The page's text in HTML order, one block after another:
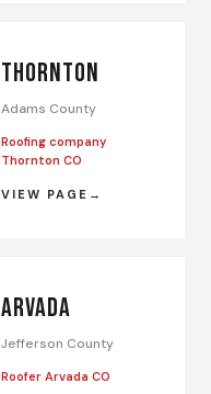
THORNTON
Adams County
Roofing company
Thornton CO
VIEW PAGE
ARVADA
Jefferson County
Roofer Arvada CO